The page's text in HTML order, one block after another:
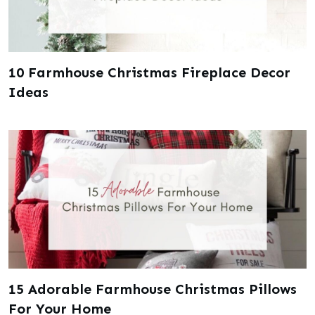
10 Farmhouse Christmas Fireplace Decor
Ideas
15 Adorable Farmhouse Christmas Pillows
For Your Home